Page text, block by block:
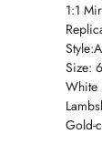
1:1
Size:
White
Gold-